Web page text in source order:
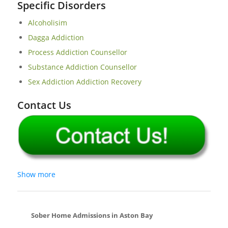
Specific Disorders
Alcoholisim
Dagga Addiction
Process Addiction Counsellor
Substance Addiction Counsellor
Sex Addiction Addiction Recovery
Contact Us
Show more
Sober Home Admissions in Aston Bay